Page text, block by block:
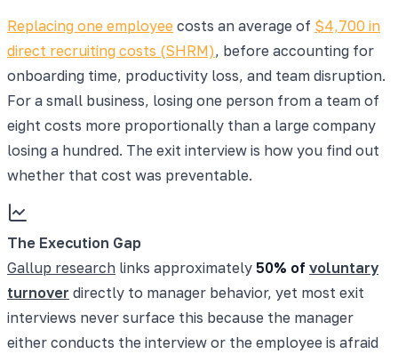
Replacing one employee costs an average of $4,700 in
direct recruiting costs (SHRM), before accounting for
onboarding time, productivity loss, and team disruption.
For a small business, losing one person from a team of
eight costs more proportionally than a large company
losing a hundred. The exit interview is how you find out
whether that cost was preventable.
The Execution Gap
Gallup research links approximately 50% of voluntary
turnover directly to manager behavior, yet most exit
interviews never surface this because the manager
either conducts the interview or the employee is afraid